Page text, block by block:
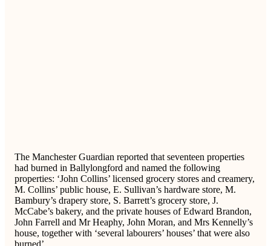
The Manchester Guardian reported that seventeen properties
had burned in Ballylongford and named the following
properties: ‘John Collins’ licensed grocery stores and creamery,
M. Collins’ public house, E. Sullivan’s hardware store, M.
Bambury’s drapery store, S. Barrett’s grocery store, J.
McCabe’s bakery, and the private houses of Edward Brandon,
John Farrell and Mr Heaphy, John Moran, and Mrs Kennelly’s
house, together with ‘several labourers’ houses’ that were also
burned’.